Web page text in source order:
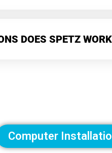
DOES SPETZ
Computer